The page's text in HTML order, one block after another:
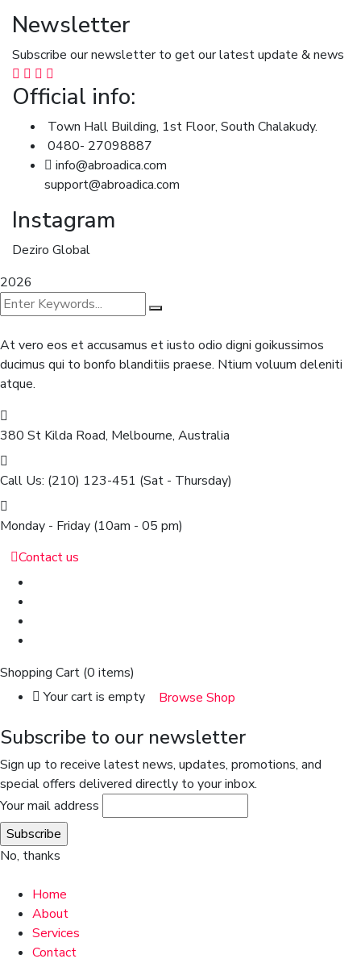
Newsletter
Subscribe our newsletter to get our latest update & news
Official info:
Town Hall Building, 1st Floor, South Chalakudy.
0480- 27098887
info@abroadica.com
support@abroadica.com
Instagram
Deziro Global
2026
At vero eos et accusamus et iusto odio digni goikussimos
ducimus qui to bonfo blanditiis praese. Ntium voluum deleniti
atque.
380 St Kilda Road, Melbourne, Australia
Call Us: (210) 123-451 (Sat - Thursday)
Monday - Friday (10am - 05 pm)
Contact us
Shopping Cart (0 items)
Your cart is empty
Browse Shop
Subscribe to our newsletter
Sign up to receive latest news, updates, promotions, and
special offers delivered directly to your inbox.
Your mail address
No, thanks
Home
About
Services
Contact